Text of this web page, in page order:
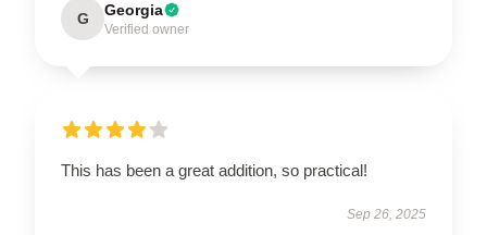
G Georgia
Verified owner
This has been a great addition, so practical!
Sep 26, 2025